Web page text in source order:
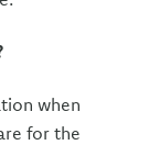
when
for the